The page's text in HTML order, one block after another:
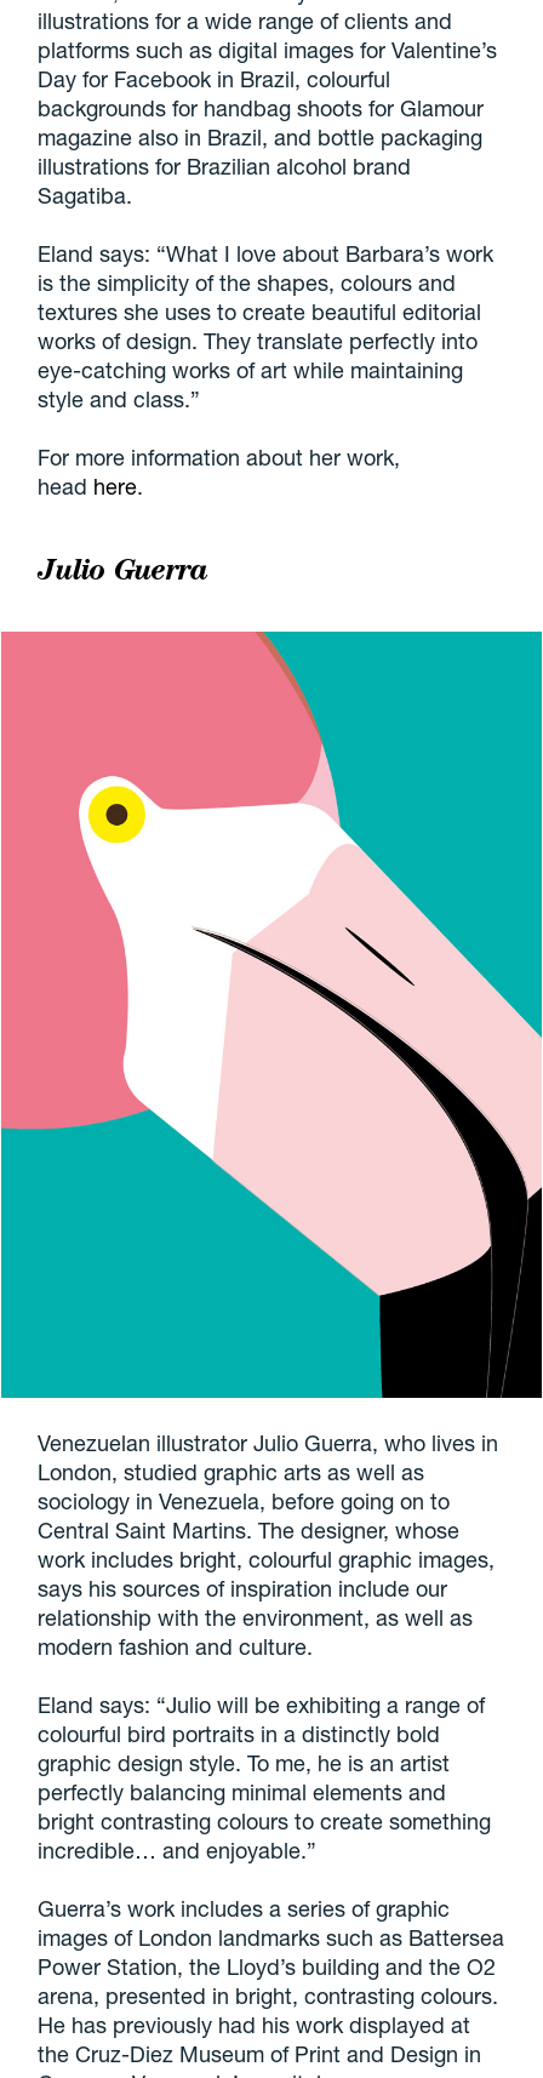
illustrations for a wide range of clients and
platforms such as digital images for Valentine’s
Day for Facebook in Brazil, colourful
backgrounds for handbag shoots for Glamour
magazine also in Brazil, and bottle packaging
illustrations for Brazilian alcohol brand
Sagatiba.
Eland says: “What I love about Barbara’s work
is the simplicity of the shapes, colours and
textures she uses to create beautiful editorial
works of design. They translate perfectly into
eye-catching works of art while maintaining
style and class.”
For more information about her work,
head here.
Julio Guerra
Venezuelan illustrator Julio Guerra, who lives in
London, studied graphic arts as well as
sociology in Venezuela, before going on to
Central Saint Martins. The designer, whose
work includes bright, colourful graphic images,
says his sources of inspiration include our
relationship with the environment, as well as
modern fashion and culture.
Eland says: “Julio will be exhibiting a range of
colourful bird portraits in a distinctly bold
graphic design style. To me, he is an artist
perfectly balancing minimal elements and
bright contrasting colours to create something
incredible… and enjoyable.”
Guerra’s work includes a series of graphic
images of London landmarks such as Battersea
Power Station, the Lloyd’s building and the O2
arena, presented in bright, contrasting colours.
He has previously had his work displayed at
the Cruz-Diez Museum of Print and Design in